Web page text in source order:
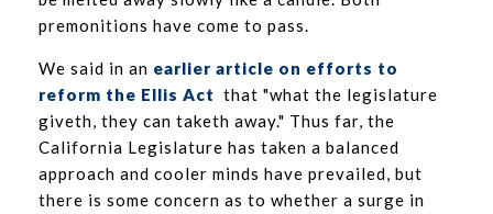
premonitions have come to pass.
We said in an earlier article on efforts to
reform the Ellis Act that "what the legislature
giveth, they can taketh away." Thus far, the
California Legislature has taken a balanced
approach and cooler minds have prevailed, but
there is some concern as to whether a surge in